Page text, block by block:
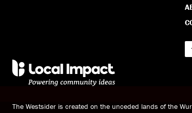
The Westsider is created on the unceded lands of the